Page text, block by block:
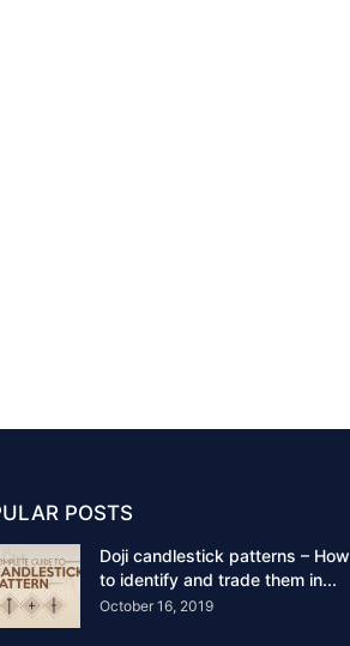
POSTS
Doji candlestick patterns – How
to identify and trade them in...
October 16, 2019